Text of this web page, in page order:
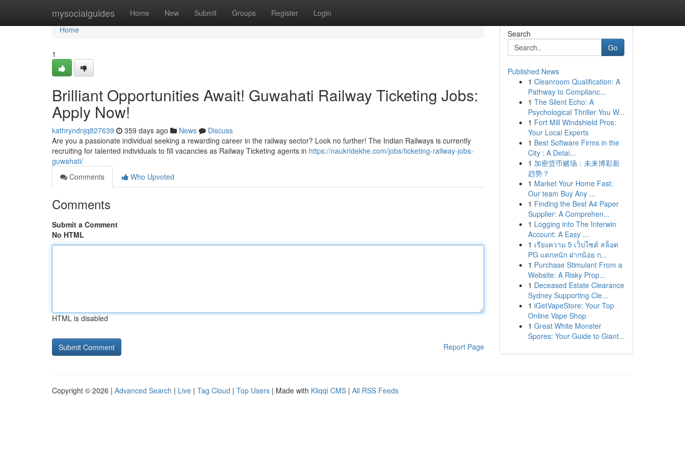
mysocialguides Home New Submit Groups Register Login
Home
Home
1
Brilliant Opportunities Await! Guwahati Railway Ticketing Jobs:
Apply Now!
kathryndnjq827639 359 days ago News
Discuss
Are you a passionate individual seeking a rewarding career in the railway sector? Look no further! The Indian Railways is currently
recruiting for talented individuals to fill vacancies as Railway Ticketing agents in https://naukridekhe.com/jobs/ticketing-railway-jobs-
guwahati/
Comments
Who Upvoted
Comments
Submit a Comment
No HTML
HTML is disabled
Report Page
Search
Go
Published News
1 Cleanroom Qualification: A
Pathway to Complianc...
1 The Silent Echo: A
Psychological Thriller You W...
1 Fort Mill Windshield Pros:
Your Local Experts
1 Best Software Firms in the
City : A Detai...
1 加密货币赌场：未来博彩新
趋势？
1 Market Your Home Fast:
Our team Buy Any ...
1 Finding the Best A4 Paper
Supplier: A Comprehen...
1 Logging into The Interwin
Account: A Easy ...
1 เรียงความ 5 เว็บไซต์ สล็อต
PG แตกหนัก ฝากน้อย ก...
1 Purchase Stimulant From a
Website: A Risky Prop...
1 Deceased Estate Clearance
Sydney Supporting Cle...
1 iGetVapeStore: Your Top
Online Vape Shop
1 Great White Monster
Spores: Your Guide to Giant...
Copyright © 2026 | Advanced Search | Live | Tag Cloud | Top Users | Made with Kliqqi CMS | All RSS Feeds